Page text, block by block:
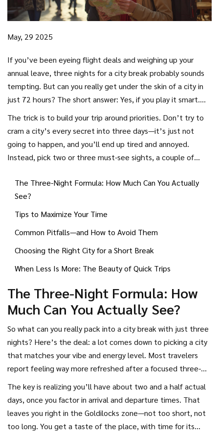
May, 29 2025
If you’ve been eyeing flight deals and weighing up your
annual leave, three nights for a city break probably sounds
tempting. But can you really get under the skin of a city in
just 72 hours? The short answer: Yes, if you play it smart.
The trick is to build your trip around priorities. Don’t try to
cram a city’s every secret into three days—it’s just not
going to happen, and you’ll end up tired and annoyed.
Instead, pick two or three must-see sights, a couple of
wander. That way, you get the highlights and a taste of
local life without stress-overload.
The Three-Night Formula: How Much Can You Actually
See?
Tips to Maximize Your Time
Common Pitfalls—and How to Avoid Them
Choosing the Right City for a Short Break
When Less Is More: The Beauty of Quick Trips
The Three-Night Formula: How
Much Can You Actually See?
So what can you really pack into a city break with just three
nights? Here’s the deal: a lot comes down to picking a city
that matches your vibe and energy level. Most travelers
report feeling way more refreshed after a focused three-
The key is realizing you’ll have about two and a half actual
days, once you factor in arrival and departure times. That
leaves you right in the Goldilocks zone—not too short, not
too long. You get a taste of the place, with time for its